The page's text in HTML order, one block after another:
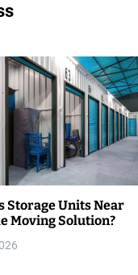
Storage Units Near
Moving Solution?